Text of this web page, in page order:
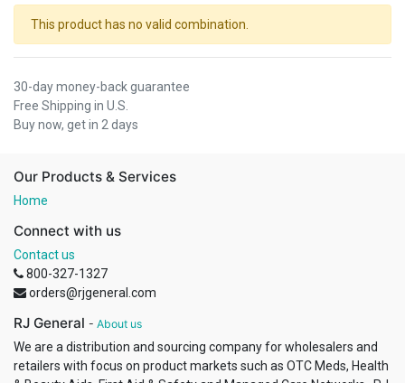
This product has no valid combination.
30-day money-back guarantee
Free Shipping in U.S.
Buy now, get in 2 days
Our Products & Services
Home
Connect with us
Contact us
800-327-1327
orders@rjgeneral.com
RJ General - About us
We are a distribution and sourcing company for wholesalers and
retailers with focus on product markets such as OTC Meds, Health